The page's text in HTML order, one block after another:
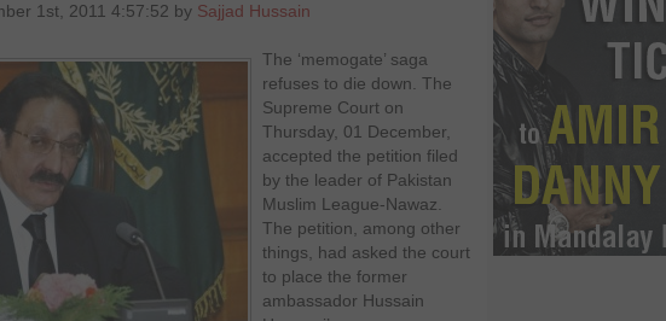
1st, 2011 4:57:52 by Sajjad Hussain
The ‘memogate’ saga
refuses to die down. The
Supreme Court on
Thursday, 01 December,
accepted the petition filed
by the leader of Pakistan
Muslim League-Nawaz.
The petition, among other
things, had asked the court
to place the former
ambassador Hussain